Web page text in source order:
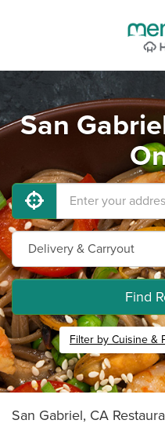
San
Find
Filter by Cuisine &
San Gabriel, CA